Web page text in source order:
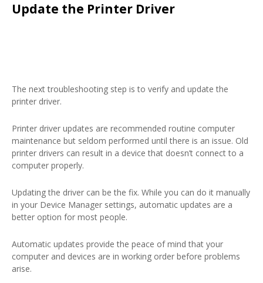
Update the Printer Driver
The next troubleshooting step is to verify and update the
printer driver.
Printer driver updates are recommended routine computer
maintenance but seldom performed until there is an issue. Old
printer drivers can result in a device that doesn’t connect to a
computer properly.
Updating the driver can be the fix. While you can do it manually
in your Device Manager settings, automatic updates are a
better option for most people.
Automatic updates provide the peace of mind that your
computer and devices are in working order before problems
arise.